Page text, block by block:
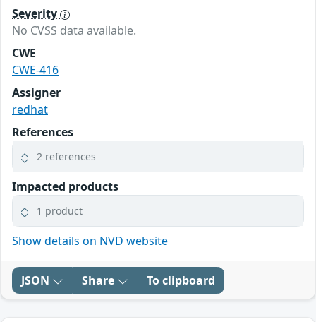
Severity
No CVSS data available.
CWE
CWE-416
Assigner
redhat
References
2 references
Impacted products
1 product
Show details on NVD website
JSON Share To clipboard